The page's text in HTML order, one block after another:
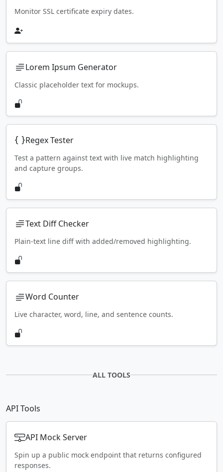
Monitor SSL certificate expiry dates.
Lorem Ipsum Generator
Classic placeholder text for mockups.
Regex Tester
Test a pattern against text with live match highlighting
and capture groups.
Text Diff Checker
Plain-text line diff with added/removed highlighting.
Word Counter
Live character, word, line, and sentence counts.
ALL TOOLS
API Tools
API Mock Server
Spin up a public mock endpoint that returns configured
responses.